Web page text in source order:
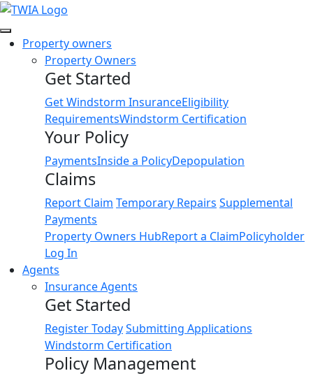
Link
Property owners
Property Owners
Get Started
Get Windstorm InsuranceEligibility
RequirementsWindstorm Certification
Your Policy
PaymentsInside a PolicyDepopulation
Claims
Report Claim Temporary Repairs Supplemental
Payments
Property Owners HubReport a ClaimPolicyholder
Log In
Agents
Insurance Agents
Get Started
Register TodaySubmitting Applications
Windstorm Certification
Policy Management